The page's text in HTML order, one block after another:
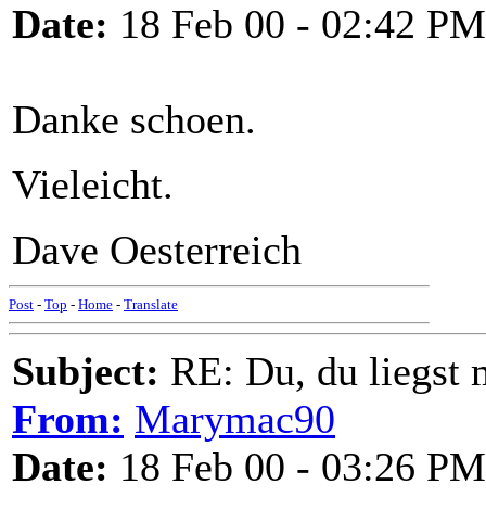
Date: 18 Feb 00 - 02:42 PM
Danke schoen.
Vieleicht.
Dave Oesterreich
Post - Top - Home - Translate
Subject: RE: Du, du liegst
From: Marymac90
Date: 18 Feb 00 - 03:26 PM